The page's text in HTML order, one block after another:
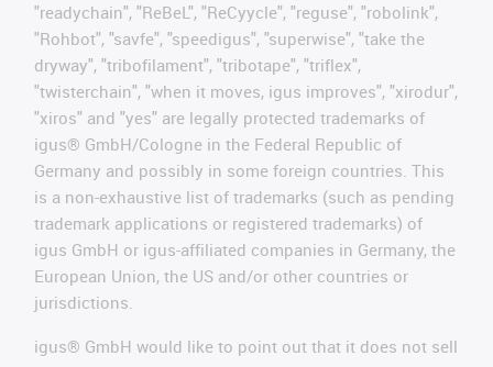
"readychain", "ReBeL", "ReCyycle", "reguse", "robolink",
"Rohbot", "savfe", "speedigus", "superwise", "take the
dryway", "tribofilament", "tribotape", "triflex",
"twisterchain", "when it moves, igus improves", "xirodur",
"xiros" and "yes" are legally protected trademarks of
igus® GmbH/Cologne in the Federal Republic of
Germany and possibly in some foreign countries. This
is a non-exhaustive list of trademarks (such as pending
trademark applications or registered trademarks) of
igus GmbH or igus-affiliated companies in Germany, the
European Union, the US and/or other countries or
jurisdictions.
igus® GmbH would like to point out that it does not sell